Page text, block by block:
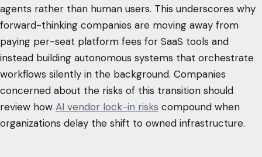
agents rather than human users. This underscores why
forward-thinking companies are moving away from
paying per-seat platform fees for SaaS tools and
instead building autonomous systems that orchestrate
workflows silently in the background. Companies
concerned about the risks of this transition should
review how AI vendor lock-in risks compound when
organizations delay the shift to owned infrastructure.